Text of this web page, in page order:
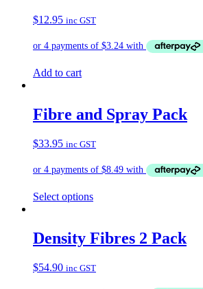
$12.95 inc GST
Add to cart
Fibre and Spray Pack
$33.95 inc GST
Select options
Density Fibres 2 Pack
$54.90 inc GST